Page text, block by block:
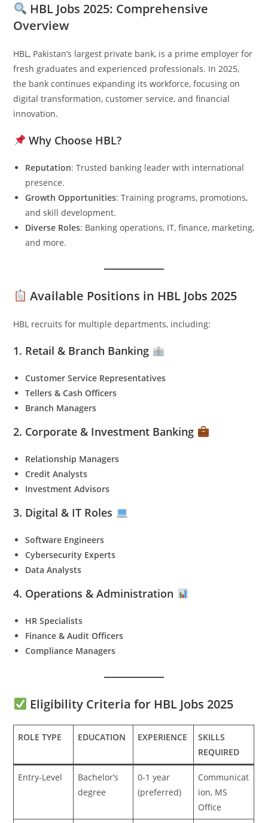
HBL Jobs 2025: Comprehensive
Overview
HBL, Pakistan’s largest private bank, is a prime employer for
fresh graduates and experienced professionals. In 2025,
the bank continues expanding its workforce, focusing on
digital transformation, customer service, and financial
innovation.
Why Choose HBL?
Reputation: Trusted banking leader with international
presence.
Growth Opportunities: Training programs, promotions,
and skill development.
Diverse Roles: Banking operations, IT, finance, marketing,
and more.
Available Positions in HBL Jobs 2025
HBL recruits for multiple departments, including:
1. Retail & Branch Banking
Customer Service Representatives
Tellers & Cash Officers
Branch Managers
2. Corporate & Investment Banking
Relationship Managers
Credit Analysts
Investment Advisors
3. Digital & IT Roles
Software Engineers
Cybersecurity Experts
Data Analysts
4. Operations & Administration
HR Specialists
Finance & Audit Officers
Compliance Managers
Eligibility Criteria for HBL Jobs 2025
ROLE TYPE EDUCATION EXPERIENCE
SKILLS
REQUIRED
Entry-Level
Bachelor’s
degree
0-1 year
(preferred)
Communicat
ion, MS
Office